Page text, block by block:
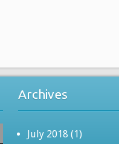
Archives
July 2018 (1)